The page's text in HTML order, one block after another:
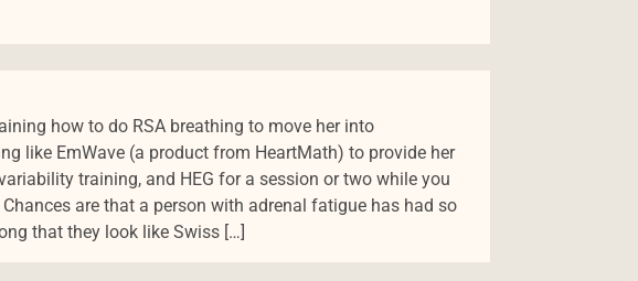
how to do RSA breathing to move her into
like EmWave (a product from HeartMath) to provide her
training, and HEG for a session or two while you
are that a person with adrenal fatigue has had so
that they look like Swiss […]